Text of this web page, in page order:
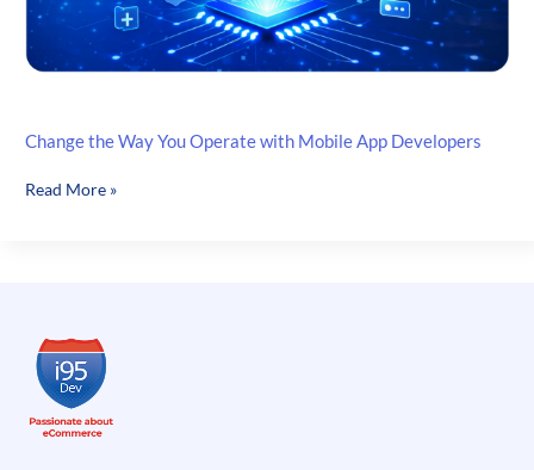
Change the Way You Operate with Mobile App Developers
Change
Mobile
App
Developers
Read More »